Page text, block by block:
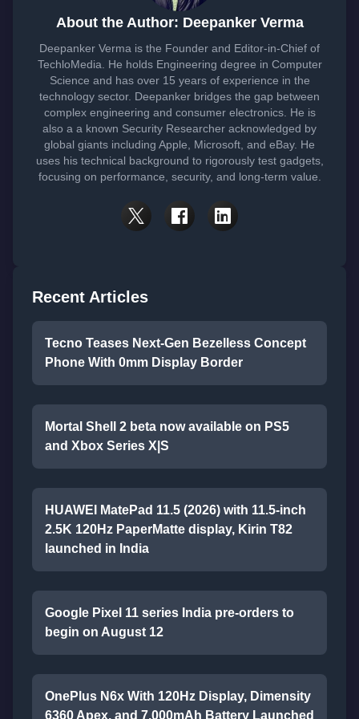
About the Author: Deepanker Verma
Deepanker Verma is the Founder and Editor-in-Chief of
TechloMedia. He holds Engineering degree in Computer
Science and has over 15 years of experience in the
technology sector. Deepanker bridges the gap between
complex engineering and consumer electronics. He is
also a a known Security Researcher acknowledged by
global giants including Apple, Microsoft, and eBay. He
uses his technical background to rigorously test gadgets,
focusing on performance, security, and long-term value.
Recent Articles
Tecno Teases Next-Gen Bezelless Concept
Phone With 0mm Display Border
Mortal Shell 2 beta now available on PS5
and Xbox Series X|S
HUAWEI MatePad 11.5 (2026) with 11.5-inch
2.5K 120Hz PaperMatte display, Kirin T82
launched in India
Google Pixel 11 series India pre-orders to
begin on August 12
OnePlus N6x With 120Hz Display, Dimensity
6360 Apex, and 7,000mAh Battery Launched